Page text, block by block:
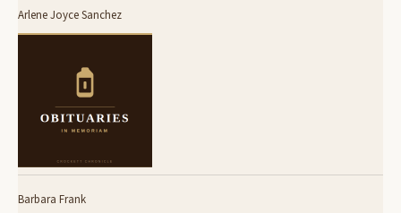
Arlene Joyce Sanchez
Barbara Frank